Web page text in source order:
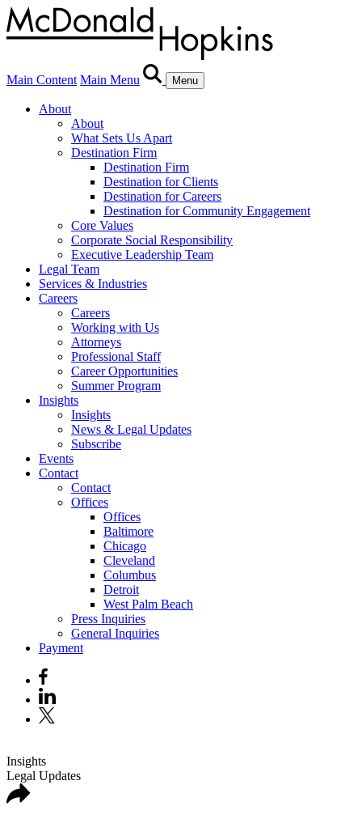
Main Content Main Menu Menu
About
About
What Sets Us Apart
Destination Firm
Destination Firm
Destination for Clients
Destination for Careers
Destination for Community Engagement
Core Values
Corporate Social Responsibility
Executive Leadership Team
Legal Team
Services & Industries
Careers
Careers
Working with Us
Attorneys
Professional Staff
Career Opportunities
Summer Program
Insights
Insights
News & Legal Updates
Subscribe
Events
Contact
Contact
Offices
Offices
Baltimore
Chicago
Cleveland
Columbus
Detroit
West Palm Beach
Press Inquiries
General Inquiries
Payment
Insights
Legal Updates